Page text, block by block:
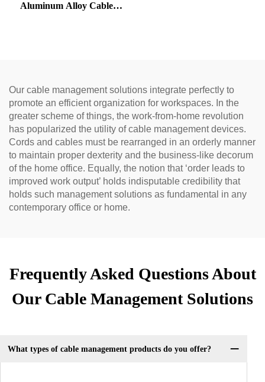
Aluminum Alloy Cable
Our cable management solutions integrate perfectly to
promote an efficient organization for workspaces. In the
greater scheme of things, the work-from-home revolution
has popularized the utility of cable management devices.
Cords and cables must be rearranged in an orderly manner
to maintain proper dexterity and the business-like decorum
of the home office. Equally, the notion that ‘order leads to
improved work output’ holds indisputable credibility that
holds such management solutions as fundamental in any
contemporary office or home.
Frequently Asked Questions About
Our Cable Management Solutions
What types of cable management products do you offer?